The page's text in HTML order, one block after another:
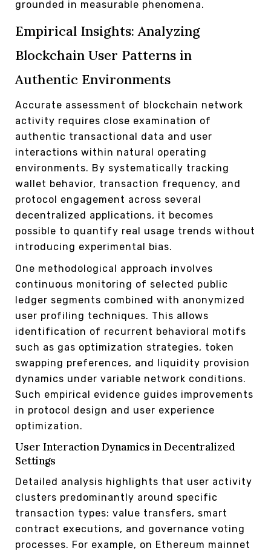
grounded in measurable phenomena.
Empirical Insights: Analyzing
Blockchain User Patterns in
Authentic Environments
Accurate assessment of blockchain network
activity requires close examination of
authentic transactional data and user
interactions within natural operating
environments. By systematically tracking
wallet behavior, transaction frequency, and
protocol engagement across several
decentralized applications, it becomes
possible to quantify real usage trends without
introducing experimental bias.
One methodological approach involves
continuous monitoring of selected public
ledger segments combined with anonymized
user profiling techniques. This allows
identification of recurrent behavioral motifs
such as gas optimization strategies, token
swapping preferences, and liquidity provision
dynamics under variable network conditions.
Such empirical evidence guides improvements
in protocol design and user experience
optimization.
User Interaction Dynamics in Decentralized
Settings
Detailed analysis highlights that user activity
clusters predominantly around specific
transaction types: value transfers, smart
contract executions, and governance voting
processes. For example, on Ethereum mainnet